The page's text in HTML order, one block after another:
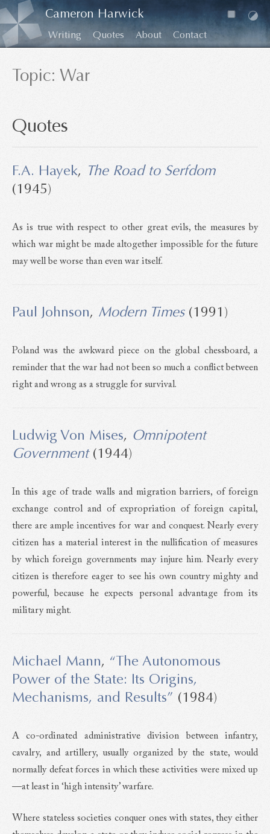
Cameron Harwick
Writing Quotes About Contact
Topic: War
Quotes
F.A. Hayek, The Road to Serfdom
(1945)
As is true with respect to other great evils, the measures by
which war might be made altogether impossible for the future
may well be worse than even war itself.
Paul Johnson, Modern Times(1991)
Poland was the awkward piece on the global chessboard, a
reminder that the war had not been so much a conflict between
right and wrong as a struggle for survival.
Ludwig Von Mises, Omnipotent
Government(1944)
In this age of trade walls and migration barriers, of foreign
exchange control and of expropriation of foreign capital,
there are ample incentives for war and conquest. Nearly every
citizen has a material interest in the nullification of measures
by which foreign governments may injure him. Nearly every
citizen is therefore eager to see his own country mighty and
powerful, because he expects personal advantage from its
military might.
Michael Mann, “The Autonomous
Power of the State: Its Origins,
Mechanisms, and Results” (1984)
A co-ordinated administrative division between infantry,
cavalry, and artillery, usually organized by the state, would
normally defeat forces in which these activities were mixed up
—at least in ‘high intensity’ warfare.
Where stateless societies conquer ones with states, they either